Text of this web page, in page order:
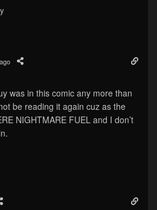
was in this comic any more than
be reading it again cuz as the
NIGHTMARE FUEL and I don’t